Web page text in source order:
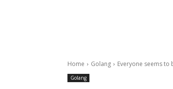
Home Golang Everyone seems to
Golang